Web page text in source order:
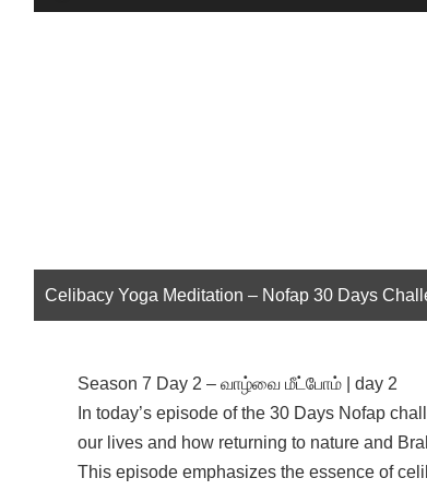
Player
Celibacy Yoga Meditation – Nofap 30 Days
Season 7 Day 2 – வாழ்வை மீட்போம் | day 2
In today’s episode of the 30 Days Nofap
our lives and how returning to nature and
This episode emphasizes the essence of